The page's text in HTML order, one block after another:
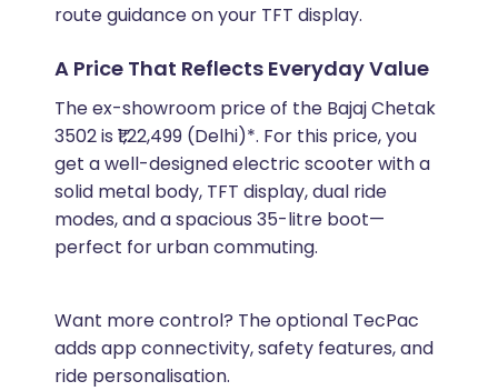
route guidance on your TFT display.
A Price That Reflects Everyday Value
The ex-showroom price of the Bajaj Chetak
3502 is ₹1,22,499 (Delhi)*. For this price, you
get a well-designed electric scooter with a
solid metal body, TFT display, dual ride
modes, and a spacious 35-litre boot—
perfect for urban commuting.
Want more control? The optional TecPac
adds app connectivity, safety features, and
ride personalisation.